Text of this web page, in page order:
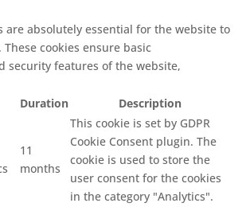
are absolutely essential for the website to
cookies ensure basic
security features of the website,
Duration Description
11
months
This cookie is set by GDPR
Cookie Consent plugin. The
cookie is used to store the
user consent for the cookies
in the category "Analytics".